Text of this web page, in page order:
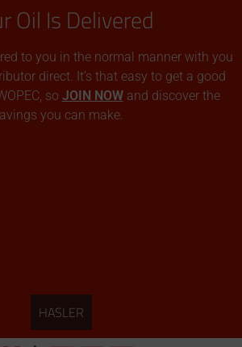
Oil Is Delivered
to you in the normal manner with you
direct. It’s that easy to get a good
so JOIN NOWand discover the
you can make.
HASLER